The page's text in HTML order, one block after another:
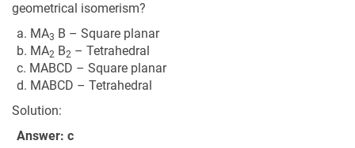
geometrical isomerism?
a. MA3 B – Square planar
b. MA2 B2 – Tetrahedral
c. MABCD – Square planar
d. MABCD – Tetrahedral
Solution:
Answer: c